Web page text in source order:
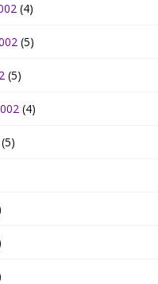
(4)
(5)
(5)
(4)
(5)